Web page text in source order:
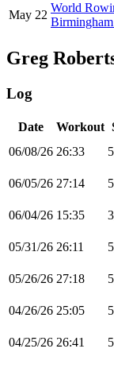
May 22
World
Greg
Log
Date Workout
06/08/26 26:33
06/05/26 27:14
06/04/26 15:35
05/31/26 26:11
05/26/26 27:18
04/26/26 25:05
04/25/26 26:41